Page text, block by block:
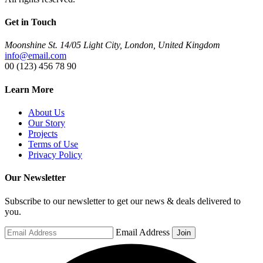
Get in Touch
Moonshine St. 14/05 Light City, London, United Kingdom
info@email.com
00 (123) 456 78 90
Learn More
About Us
Our Story
Projects
Terms of Use
Privacy Policy
Our Newsletter
Subscribe to our newsletter to get our news & deals delivered to
you.
Email Address